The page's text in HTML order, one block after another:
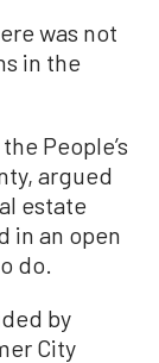
was not
in the
People’s
argued
estate
in an open
do.
by
City